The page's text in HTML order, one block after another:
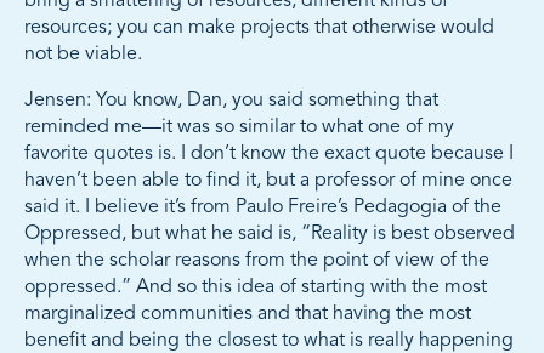
resources; you can make projects that otherwise would
not be viable.
Jensen: You know, Dan, you said something that
reminded me—it was so similar to what one of my
favorite quotes is. I don’t know the exact quote because I
haven’t been able to find it, but a professor of mine once
said it. I believe it’s from Paulo Freire’s Pedagogia of the
Oppressed, but what he said is, “Reality is best observed
when the scholar reasons from the point of view of the
oppressed.” And so this idea of starting with the most
marginalized communities and that having the most
benefit and being the closest to what is really happening